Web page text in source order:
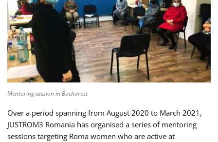
Mentoring session in Bucharest
Over a period spanning from August 2020 to March 2021,
JUSTROM3 Romania has organised a series of mentoring
sessions targeting Roma women who are active at